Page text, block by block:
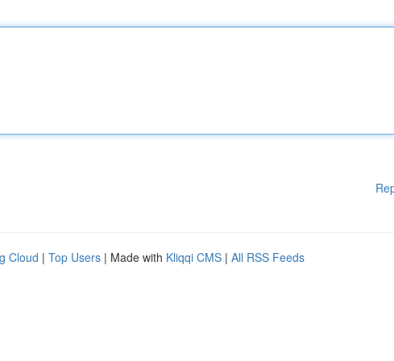
Cloud | Top Users | Made with Kliqqi CMS | All RSS Feeds